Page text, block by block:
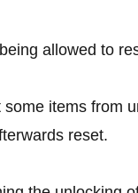
allowed to
items from
reset.